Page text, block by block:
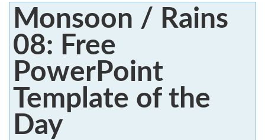
PowerPoint
?
Monsoon / Rains
08: Free
PowerPoint
Template of the
Day